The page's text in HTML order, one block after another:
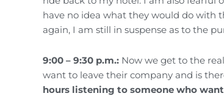
have no idea what they would do with
again, I am still in suspense as to the
9:00 – 9:30 p.m.: Now we get to the
want to leave their company and is
hours listening to someone who